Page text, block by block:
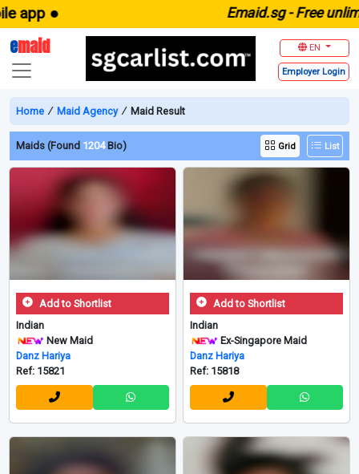
● maid.sg -Free unlimited
emaid EN
Employer Login
Home ∕ Maid Agency ∕ Maid Result
Maids (Found 1204Bio) Grid List
Add to Shortlist
Indian
New Maid
Danz Hariya
Ref: 15821
Add to Shortlist
Indian
Ex-Singapore Maid
Danz Hariya
Ref: 15818